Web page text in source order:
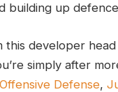
building up
developer
simply after
Offensive Defense,